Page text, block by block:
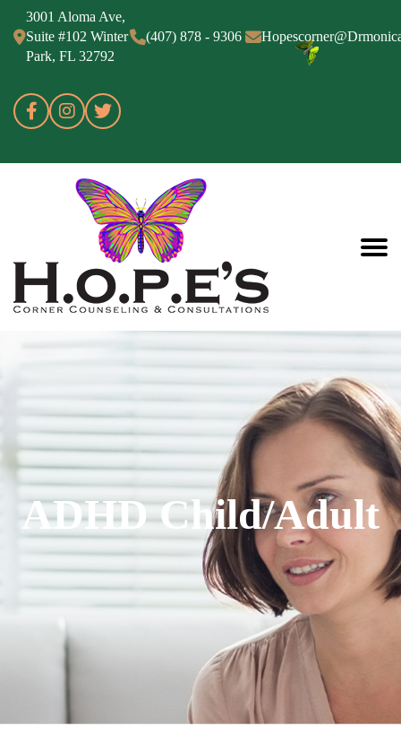
3001 Aloma Ave,
Suite #102 Winter
Park, FL 32792
(407) 878 - 9306
ADHD Child/Adult